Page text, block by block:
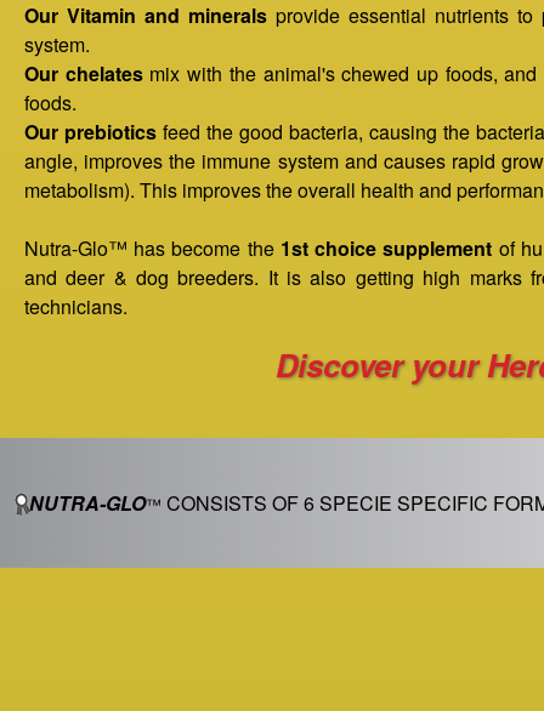
Our Vitamin and minerals provide essential nutrients
system.
Our chelatesmix with the animal's chewed up foods,
foods.
Our prebiotics feed the good bacteria, causing the
angle, improves the immune system and causes rapid
metabolism). This improves the overall health and
Nutra-Glo™ has become the 1st choice supplement of
and deer & dog breeders. It is also getting high marks
technicians.
Discover your
NUTRA-GLO™ CONSISTS OF 6 SPECIE SPECIFIC